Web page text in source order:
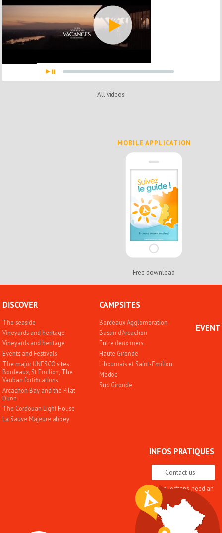
All videos
MOBILE APPLICATION
Free download
DISCOVER
The seaside
Vineyards and heritage
Vineyards and heritage
Events and Festivals
The major UNESCO sites :
Bordeaux, St Emilion, The
Vauban fortifications
Arcachon Bay and the Pilat
Dune
The Cordouan Light House
La Sauve Majeure abbey
CAMPSITES
Bordeaux Agglomeration
Bassin d'Arcachon
Entre deux mers
Haute Gironde
Libournais et Saint-Emilion
Medoc
Sud Gironde
INFOS PRATIQUES
Contact us
Any questions, need an
advice
Quality approach and
label
Brochures